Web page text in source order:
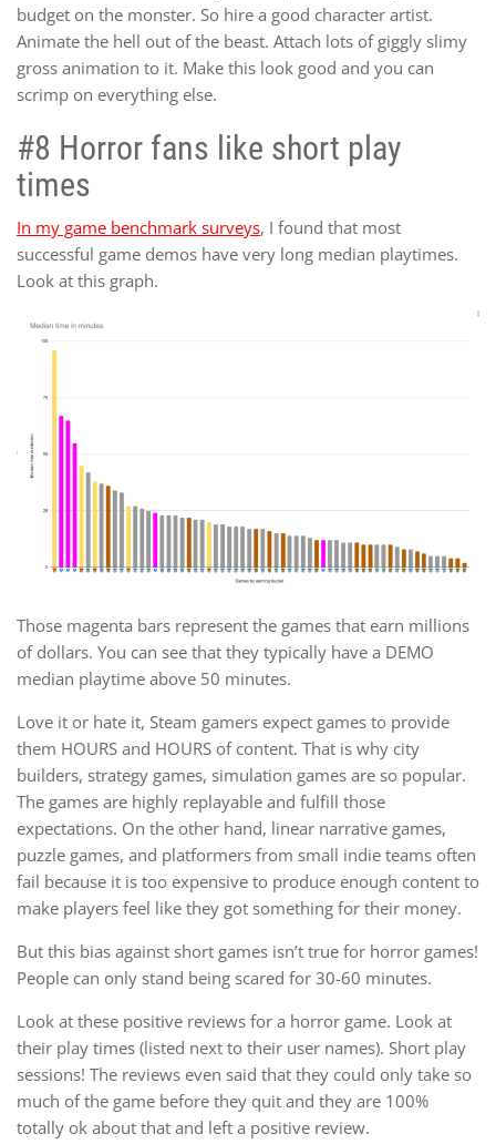
budget on the monster. So hire a good character artist.
Animate the hell out of the beast. Attach lots of giggly slimy
gross animation to it. Make this look good and you can
scrimp on everything else.
#8 Horror fans like short play
times
In my game benchmark surveys, I found that most
successful game demos have very long median playtimes.
Look at this graph.
Those magenta bars represent the games that earn millions
of dollars. You can see that they typically have a DEMO
median playtime above 50 minutes.
Love it or hate it, Steam gamers expect games to provide
them HOURS and HOURS of content. That is why city
builders, strategy games, simulation games are so popular.
The games are highly replayable and fulfill those
expectations. On the other hand, linear narrative games,
puzzle games, and platformers from small indie teams often
fail because it is too expensive to produce enough content to
make players feel like they got something for their money.
But this bias against short games isn’t true for horror games!
People can only stand being scared for 30-60 minutes.
Look at these positive reviews for a horror game. Look at
their play times (listed next to their user names). Short play
sessions! The reviews even said that they could only take so
much of the game before they quit and they are 100%
totally ok about that and left a positive review.